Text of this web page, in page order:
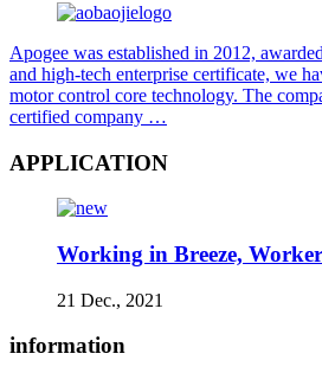
Apogee was established in 2012,
and high-tech enterprise certificate, we
motor control core technology. The
certified company …
APPLICATION
Working in Breeze,
21 Dec., 2021
information